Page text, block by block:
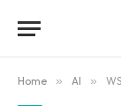
Home » AI »